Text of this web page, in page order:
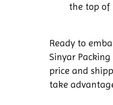
the top
Ready to
Sinyar
price and
take